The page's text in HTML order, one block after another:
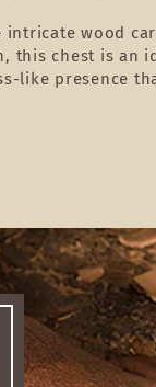
wood
this chest is an
like presence